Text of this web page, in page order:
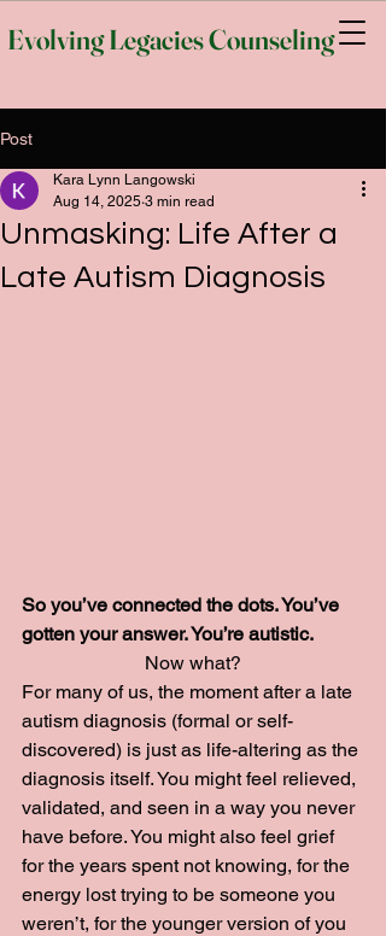
Evolving Legacies Counseling
Post
Unmasking: Life After a
Late Autism Diagnosis
Kara Lynn Langowski
Aug 14, 2025 3 min read
So you’ve connected the dots. You’ve
gotten your answer. You’re autistic.
Now what?
For many of us, the moment after a late
autism diagnosis (formal or self-
discovered) is just as life-altering as the
diagnosis itself. You might feel relieved,
validated, and seen in a way you never
have before. You might also feel grief
for the years spent not knowing, for the
energy lost trying to be someone you
weren’t, for the younger version of you